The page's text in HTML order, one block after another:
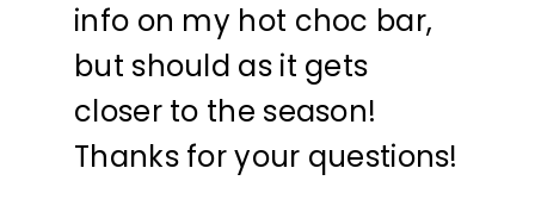
info on my hot choc bar,
but should as it gets
closer to the season!
Thanks for your questions!